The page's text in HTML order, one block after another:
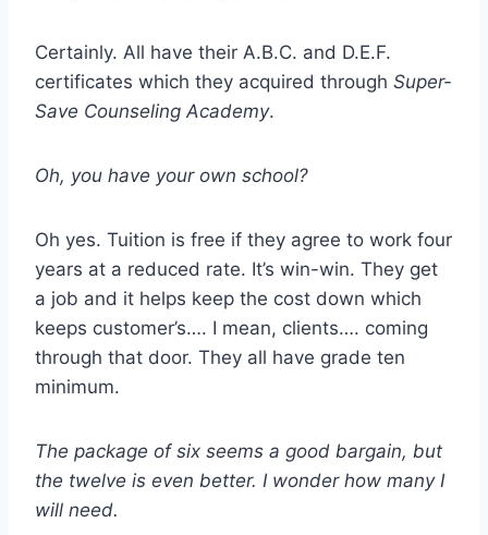
Certainly. All have their A.B.C. and D.E.F.
certificates which they acquired through Super-
Save Counseling Academy.
Oh, you have your own school?
Oh yes. Tuition is free if they agree to work four
years at a reduced rate. It’s win-win. They get
a job and it helps keep the cost down which
keeps customer’s…. I mean, clients…. coming
through that door. They all have grade ten
minimum.
The package of six seems a good bargain, but
the twelve is even better. I wonder how many I
will need.